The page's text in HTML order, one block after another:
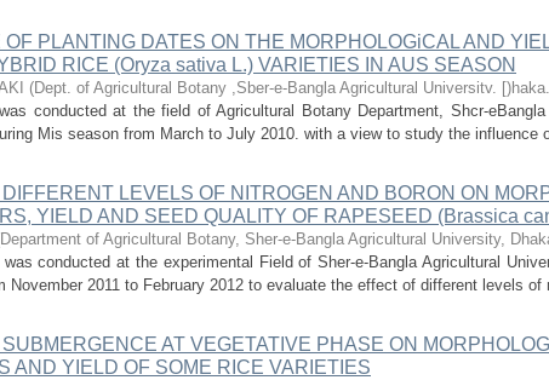
OF PLANTING DATES ON THE MORPHOLOGiCAL AND
RICE (Oryza sativa L.) VARIETIES IN AUS SEASON
(Dept. of Agricultural Botany ,Sber-e-Bangla Agricultural Universitv. [)haka.
conducted at the field of Agricultural Botany Department, Shcr-
Mis season from March to July 2010. with a view to study the influence
LEVELS OF NITROGEN AND BORON ON
YIELD AND SEED QUALITY OF RAPESEED (Brassica
Department of Agricultural Botany, Sher-e-Bangla Agricultural University,
conducted at the experimental Field of Sher-e-Bangla Agricultural
November 2011 to February 2012 to evaluate the effect of different levels of
AT VEGETATIVE PHASE ON
AND YIELD OF SOME RICE VARIETIES